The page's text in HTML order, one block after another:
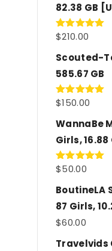
82.38 GB
Rated5.00
$210.00
Scouted-
585.67 GB
Rated5.00
$150.00
WannaBe
Girls, 16.88
Rated5.00
$50.00
BoutineLA
87 Girls,
$60.00
Travelvids